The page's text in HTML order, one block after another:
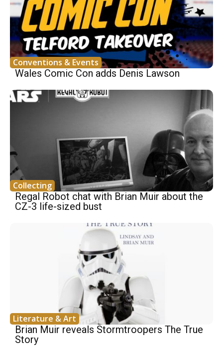
Conventions & Events
Wales Comic Con adds Denis Lawson
Collecting
Regal Robot chat with Brian Muir about the
CZ-3 life-sized bust
Literature & Art
Brian Muir reveals Stormtroopers The True
Story